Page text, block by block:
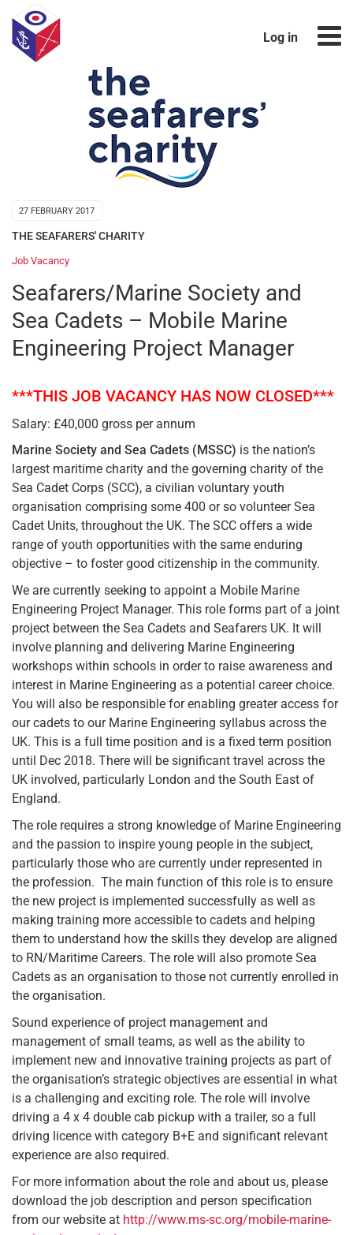
Log in
27 FEBRUARY 2017
THE SEAFARERS' CHARITY
Job Vacancy
Seafarers/Marine Society and
Sea Cadets – Mobile Marine
Engineering Project Manager
***THIS JOB VACANCY HAS NOW CLOSED***
Salary: £40,000 gross per annum
Marine Society and Sea Cadets (MSSC) is the nation’s
largest maritime charity and the governing charity of the
Sea Cadet Corps (SCC), a civilian voluntary youth
organisation comprising some 400 or so volunteer Sea
Cadet Units, throughout the UK. The SCC offers a wide
range of youth opportunities with the same enduring
objective – to foster good citizenship in the community.
We are currently seeking to appoint a Mobile Marine
Engineering Project Manager. This role forms part of a joint
project between the Sea Cadets and Seafarers UK. It will
involve planning and delivering Marine Engineering
workshops within schools in order to raise awareness and
interest in Marine Engineering as a potential career choice.
You will also be responsible for enabling greater access for
our cadets to our Marine Engineering syllabus across the
UK. This is a full time position and is a fixed term position
until Dec 2018. There will be significant travel across the
UK involved, particularly London and the South East of
England.
The role requires a strong knowledge of Marine Engineering
and the passion to inspire young people in the subject,
particularly those who are currently under represented in
the profession. The main function of this role is to ensure
the new project is implemented successfully as well as
making training more accessible to cadets and helping
them to understand how the skills they develop are aligned
to RN/Maritime Careers. The role will also promote Sea
Cadets as an organisation to those not currently enrolled in
the organisation.
Sound experience of project management and
management of small teams, as well as the ability to
implement new and innovative training projects as part of
the organisation’s strategic objectives are essential in what
is a challenging and exciting role. The role will involve
driving a 4 x 4 double cab pickup with a trailer, so a full
driving licence with category B+E and significant relevant
experience are also required.
For more information about the role and about us, please
download the job description and person specification
from our website at http://www.ms-sc.org/mobile-marine-